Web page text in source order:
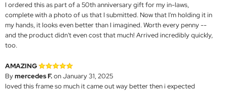
I ordered this as part of a 50th anniversary gift for my in-laws,
complete with a photo of us that I submitted. Now that I'm holding it in
my hands, it looks even better than I imagined. Worth every penny --
and the product didn't even cost that much! Arrived incredibly quickly,
too.
AMAZING
Bymercedes F.on January 31, 2025
loved this frame so much it came out way better then i expected